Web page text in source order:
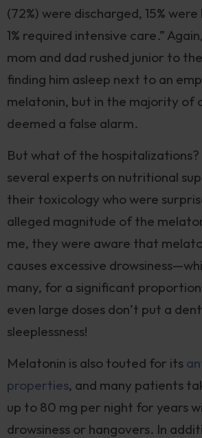
(72%) were discharged, 15%
1% required intensive care.”
mom and dad rushed junior to
finding him asleep next to an
melatonin, but in the majority of
deemed a false alarm.
But what of the hospitalizations?
several experts on nutritional
their toxicology who were
alleged magnitude of the
me, they were aware that
causes excessive
many, for a significant
even large doses don’t put a
sleeplessness!
Melatonin is also touted for its
properties, and many patients
up to 80 mg per night for years
drowsiness or hangovers. In